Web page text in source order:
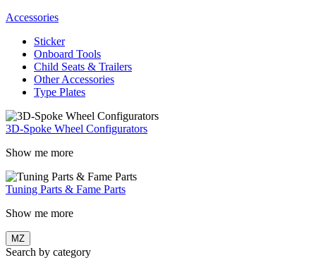
Accessories
Sticker
Onboard Tools
Child Seats & Trailers
Other Accessories
Type Plates
3D-Spoke Wheel Configurators
Show me more
Tuning Parts & Fame Parts
Show me more
MZ
Search by category